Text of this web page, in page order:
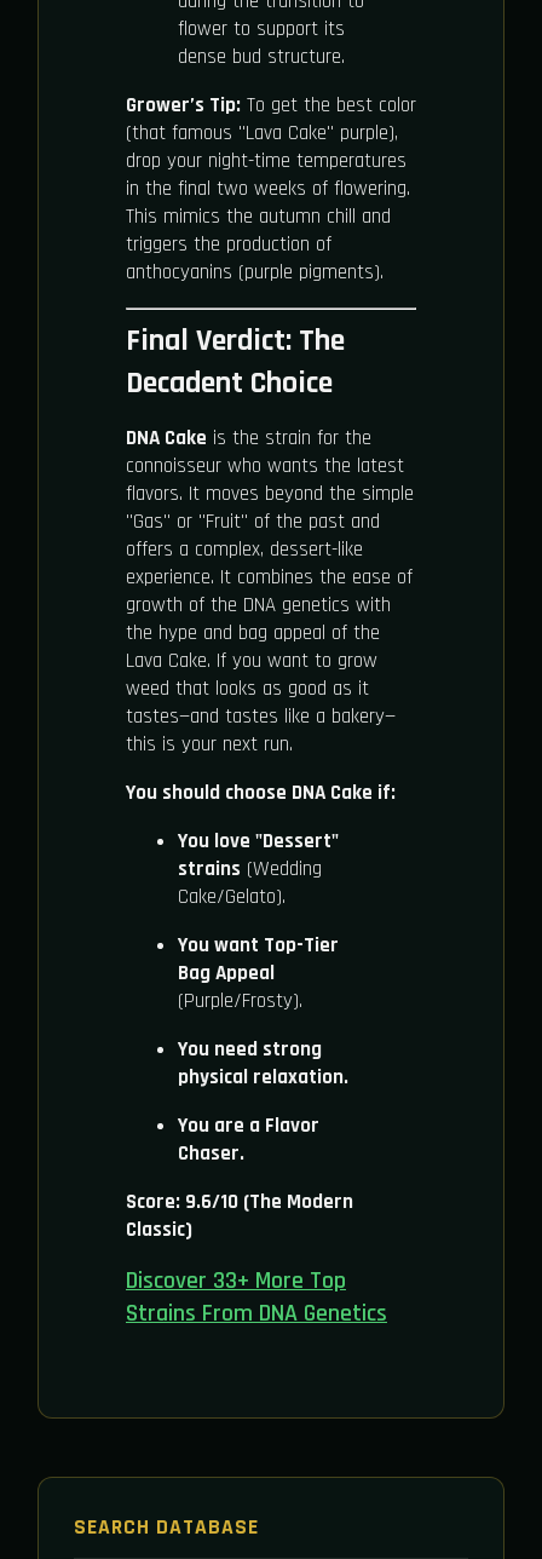
flower to support its
dense bud structure.
Grower’s Tip: To get the best color
(that famous "Lava Cake" purple),
drop your night-time temperatures
in the final two weeks of flowering.
This mimics the autumn chill and
triggers the production of
anthocyanins (purple pigments).
Final Verdict: The
Decadent Choice
DNA Cake is the strain for the
connoisseur who wants the latest
flavors. It moves beyond the simple
"Gas" or "Fruit" of the past and
offers a complex, dessert-like
experience. It combines the ease of
growth of the DNA genetics with
the hype and bag appeal of the
Lava Cake. If you want to grow
weed that looks as good as it
tastes—and tastes like a bakery—
this is your next run.
You should choose DNA Cake if:
You love "Dessert"
strains (Wedding
Cake/Gelato).
You want Top-Tier
Bag Appeal
(Purple/Frosty).
You need strong
physical relaxation.
You are a Flavor
Chaser.
Score: 9.6/10 (The Modern
Classic)
Discover 33+ More Top
Strains From DNA Genetics
SEARCH DATABASE